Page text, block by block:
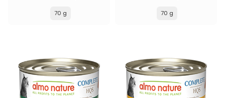
70 g 70 g